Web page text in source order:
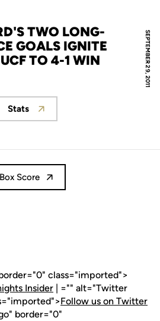
SEPTEMBER 29, 2011
TWO LONG-
GOALS IGNITE
TO 4-1 WIN
Opens in a new window
Stats
Box Score
class="imported">
Insider | ="" alt="Twitter
Follow us on Twitter
border="0"